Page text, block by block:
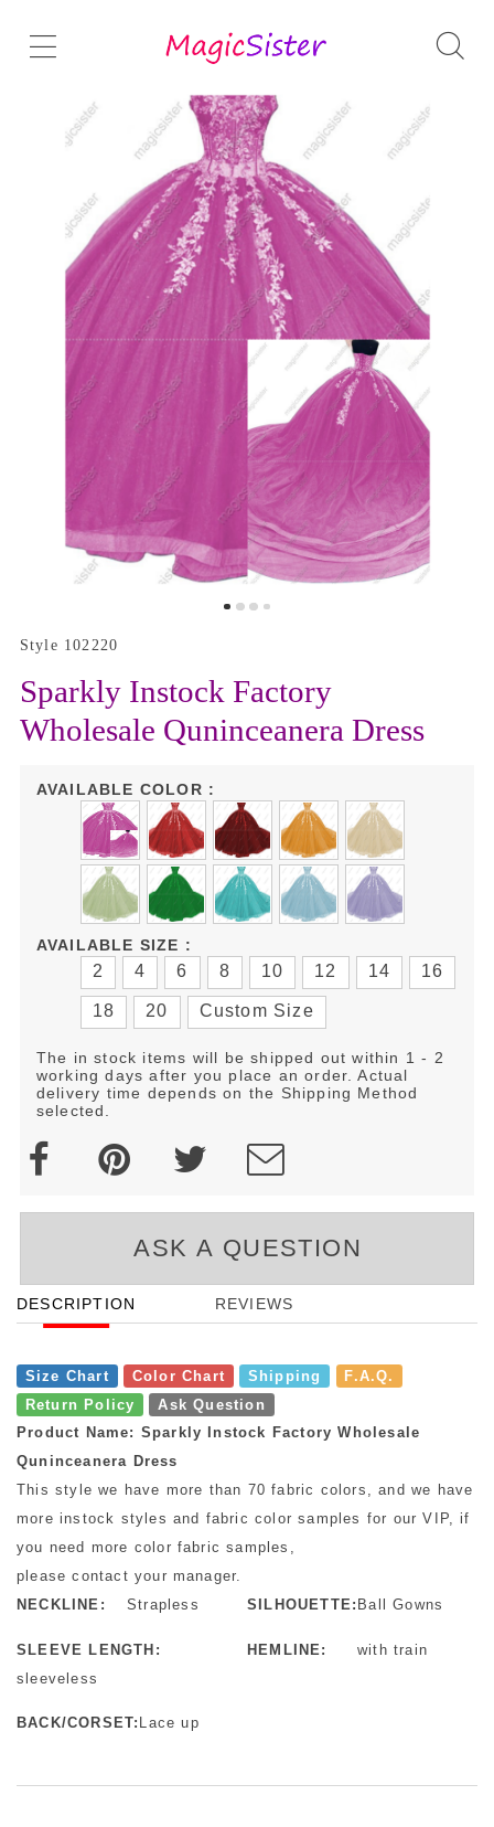
Style 102220
Sparkly Instock Factory
Wholesale Quninceanera Dress
AVAILABLE COLOR :
AVAILABLE SIZE :
2 4 6 8 10 12 14 16
18 20 Custom Size
The in stock items will be shipped out within 1 - 2
working days after you place an order. Actual
delivery time depends on the Shipping Method
selected.
ASK A QUESTION
DESCRIPTION REVIEWS
Size Chart Color Chart Shipping
F.A.Q.
Return Policy
Ask Question
Product Name: Sparkly Instock Factory Wholesale
Quninceanera Dress
This style we have more than 70 fabric colors, and we have
more instock styles and fabric color samples for our VIP, if
you need more color fabric samples,
please contact your manager.
NECKLINE:
Strapless SILHOUETTE: Ball Gowns
SLEEVE LENGTH:
sleeveless
HEMLINE: with train
BACK/CORSET: Lace up